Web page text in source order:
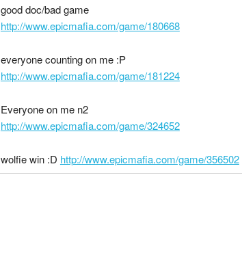
good doc/bad game
http://www.epicmafia.com/game/180668
everyone counting on me :P
http://www.epicmafia.com/game/181224
Everyone on me n2
http://www.epicmafia.com/game/324652
wolfie win :D http://www.epicmafia.com/game/356502